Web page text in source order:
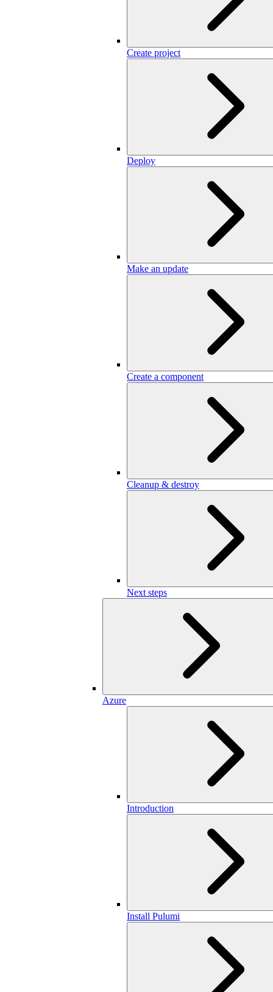
Create project
Deploy
Make an update
Create a component
Cleanup & destroy
Next steps
Azure
Introduction
Install Pulumi